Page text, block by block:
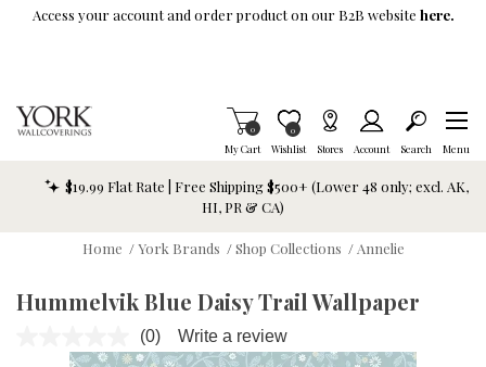
Skip To Main Content
Access your account and order product on our B2B website here.
My Cart
Items in Cart
0
Wishlist
Item is Wish List
0
Stores Account Search Menu
$19.99 Flat Rate | Free Shipping $500+ (Lower 48 only; excl. AK,
HI, PR & CA)
Home / York Brands / Shop Collections / Annelie
Hummelvik Blue Daisy Trail Wallpaper
No
rating
(0) Write a review